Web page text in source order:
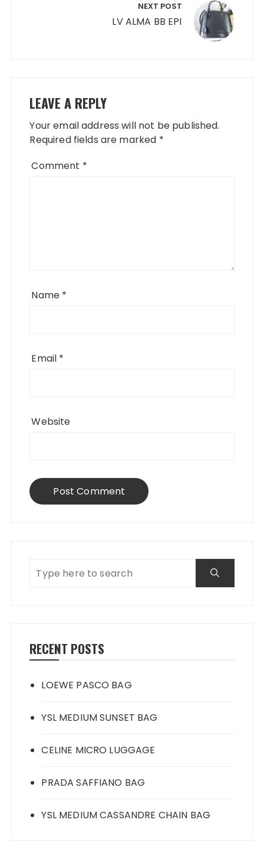
NEXT POST
LV ALMA BB EPI
LEAVE A REPLY
Your email address will not be published.
Required fields are marked *
Comment *
Name *
Email *
Website
RECENT POSTS
LOEWE PASCO BAG
YSL MEDIUM SUNSET BAG
CELINE MICRO LUGGAGE
PRADA SAFFIANO BAG
YSL MEDIUM CASSANDRE CHAIN BAG